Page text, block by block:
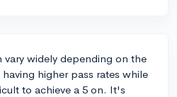
vary widely depending on the
higher pass rates while
to achieve a 5 on. It's